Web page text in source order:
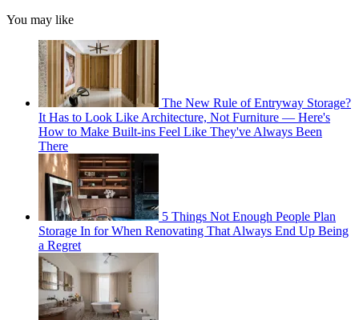
You may like
The New Rule of Entryway Storage?
It Has to Look Like Architecture, Not Furniture — Here's
How to Make Built-ins Feel Like They've Always Been
There
5 Things Not Enough People Plan
Storage In for When Renovating That Always End Up Being
a Regret